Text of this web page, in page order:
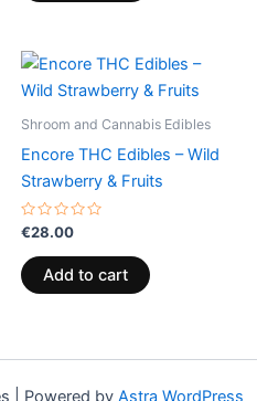
Shroom and Cannabis Edibles
Encore THC Edibles – Wild
Strawberry & Fruits
Rated
0
out
of
5
€28.00
Add to cart
| Powered by Astra WordPress